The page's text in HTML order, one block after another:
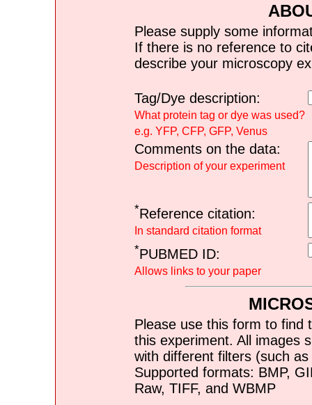
Please supply some
If there is no reference to
describe your microscopy
Tag/Dye description:
What protein tag or dye was used?
e.g. YFP, CFP, GFP, Venus
Comments on the data:
Description of your experiment
*Reference citation:
In standard citation format
*PUBMED ID:
Allows links to your paper
Please use this form to find
this experiment. All images
with different filters (such
Supported formats: BMP,
Raw, TIFF, and WBMP